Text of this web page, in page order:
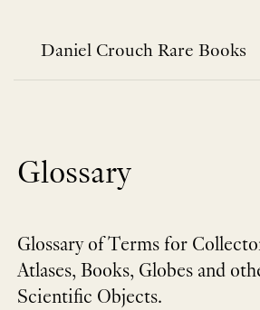
contentDaniel Crouch Rare Books
Glossary
Glossary of Terms for
Atlases, Books, Globes and
Scientific Objects.